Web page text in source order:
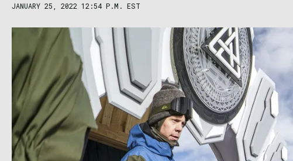
JANUARY 25, 2022 12:54 P.M. EST